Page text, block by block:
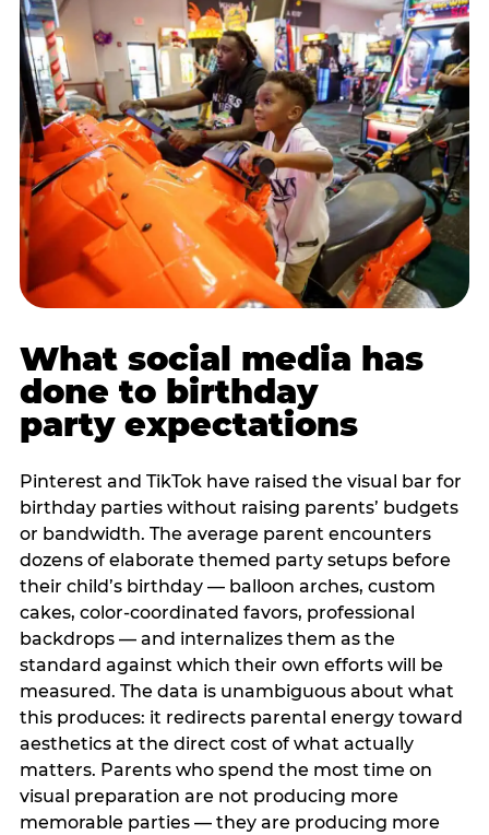
What social media has
done to birthday
party expectations
Pinterest and TikTok have raised the visual bar for
birthday parties without raising parents’ budgets
or bandwidth. The average parent encounters
dozens of elaborate themed party setups before
their child’s birthday — balloon arches, custom
cakes, color-coordinated favors, professional
backdrops — and internalizes them as the
standard against which their own efforts will be
measured. The data is unambiguous about what
this produces: it redirects parental energy toward
aesthetics at the direct cost of what actually
matters. Parents who spend the most time on
visual preparation are not producing more
memorable parties — they are producing more